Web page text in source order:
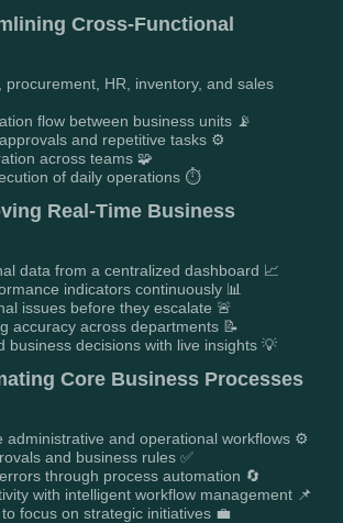
Cross-Functional
procurement, HR, inventory, and sales
flow between business units 📡
and repetitive tasks ⚙️
across teams 🧩
of daily operations ⏱️
Real-Time Business
data from a centralized dashboard 📈
indicators continuously 📊
issues before they escalate 🚨
accuracy across departments 📝
business decisions with live insights 💡
Core Business Processes
administrative and operational workflows ⚙️
and business rules ✅
through process automation 🔄
with intelligent workflow management 📌
focus on strategic initiatives 💼